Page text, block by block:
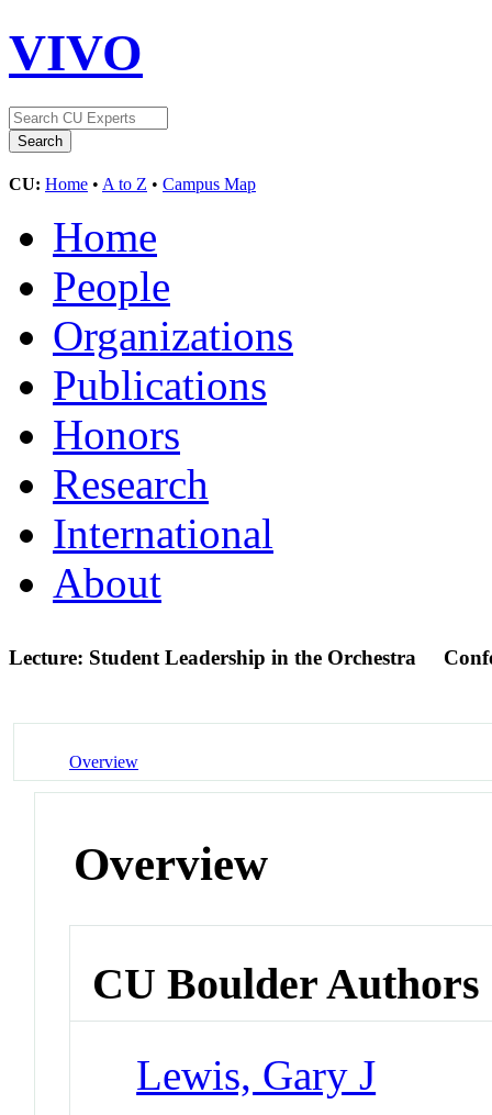
VIVO
CU: Home • A to Z • Campus Map
Home
People
Organizations
Publications
Honors
Research
International
About
Lecture: Student Leadership in the Orchestra
Overview
Overview
CU Boulder Authors
Lewis, Gary J